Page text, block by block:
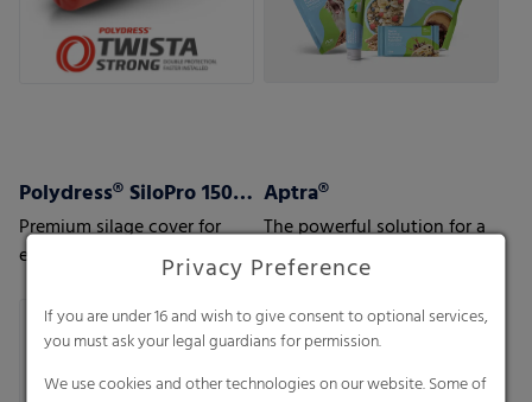
Polydress® SiloPro 150 µm
Premium silage cover for
extreme weather and usage
Aptra®
The powerful solution for a
great variety of applications
Privacy Preference
If you are under 16 and wish to give consent to optional services,
you must ask your legal guardians for permission.
We use cookies and other technologies on our website. Some of